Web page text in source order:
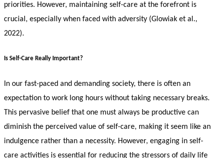
priorities. However, maintaining self-care at the forefront is
crucial, especially when faced with adversity (Glowiak et al.,
2022).
Is Self-Care Really Important?
In our fast-paced and demanding society, there is often an
expectation to work long hours without taking necessary breaks.
This pervasive belief that one must always be productive can
diminish the perceived value of self-care, making it seem like an
indulgence rather than a necessity. However, engaging in self-
care activities is essential for reducing the stressors of daily life